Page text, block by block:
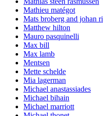
Mathieu matégot
Mats broberg and johan
Matthew hilton
Mauro pasquinelli
Max bill
Max lamb
Mentsen
Mette schelde
Mia lagerman
Michael anastassiades
Michael bihain
Michael marriott